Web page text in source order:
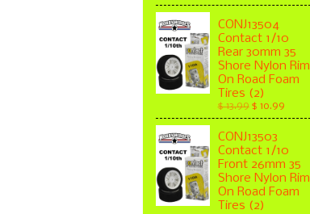
CONJ13504
Contact 1/10
Rear 30mm 35
Shore Nylon Rim
On Road Foam
Tires (2)
$ 13.99$ 10.99
CONJ13503
Contact 1/10
Front 26mm 35
Shore Nylon Rim
On Road Foam
Tires (2)